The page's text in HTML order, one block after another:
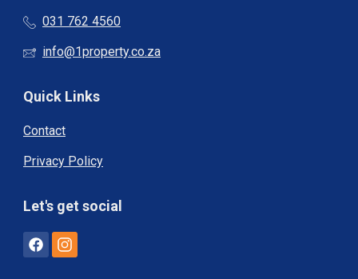
031 762 4560
info@1property.co.za
Quick Links
Contact
Privacy Policy
Let's get social